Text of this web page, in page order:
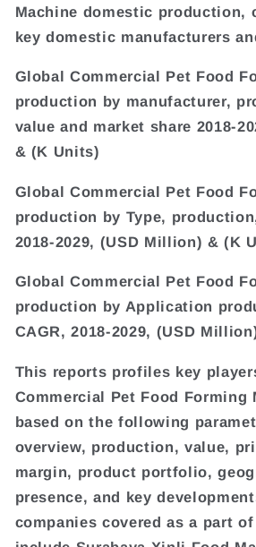
Machine domestic production,
key domestic manufacturers
Global Commercial Pet Food
production by manufacturer,
value and market share 2018-
& (K Units)
Global Commercial Pet Food
production by Type,
2018-2029, (USD Million) & (K
Global Commercial Pet Food
production by Application
CAGR, 2018-2029, (USD
This reports profiles key
Commercial Pet Food Forming
based on the following
overview, production, value,
margin, product portfolio,
presence, and key
companies covered as a part